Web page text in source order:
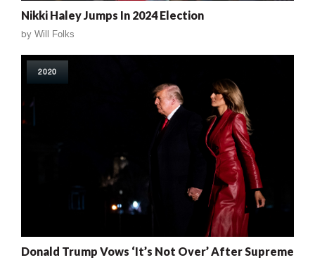
Nikki Haley Jumps In 2024 Election
by Will Folks
2020
Donald Trump Vows ‘It’s Not Over’ After Supreme